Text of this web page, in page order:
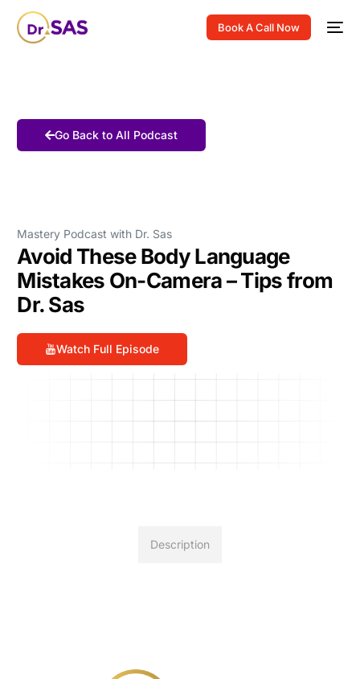
Book A Call Now
Go Back to All Podcast
Mastery Podcast with Dr. Sas
Avoid These Body Language
Mistakes On-Camera – Tips from
Dr. Sas
Watch Full Episode
Description